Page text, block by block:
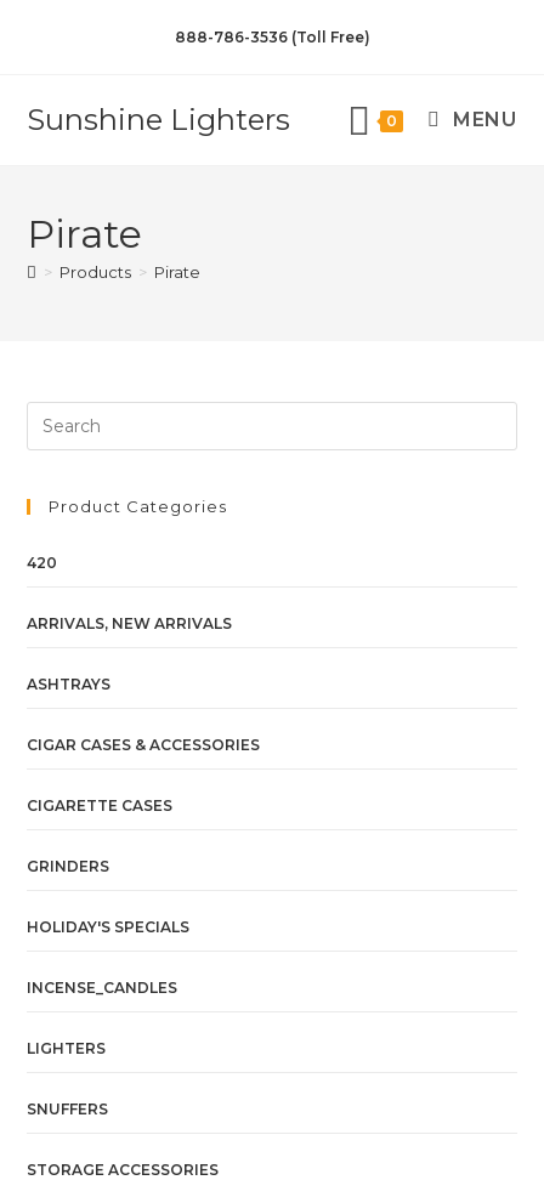
888-786-3536 (Toll Free)
Sunshine Lighters 0 MENU
Pirate
> Products > Pirate
Product Categories
420
ARRIVALS, NEW ARRIVALS
ASHTRAYS
CIGAR CASES & ACCESSORIES
CIGARETTE CASES
GRINDERS
HOLIDAY'S SPECIALS
INCENSE_CANDLES
LIGHTERS
SNUFFERS
STORAGE ACCESSORIES